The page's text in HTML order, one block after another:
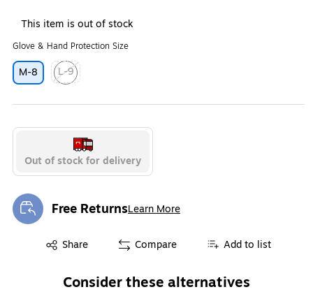
This item is out of stock
Glove & Hand Protection Size
M-8
L-9
Exited tooltip
Out of stock for delivery
Free ReturnsLearn More
Exited tooltip
Share
Exited tooltip Compare Add to list
Consider these alternatives